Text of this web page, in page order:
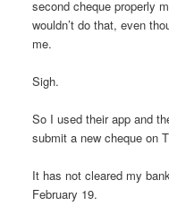
second cheque properly
wouldn’t do that, even
me.
Sigh.
So I used their app and
submit a new cheque on
It has not cleared my
February 19.